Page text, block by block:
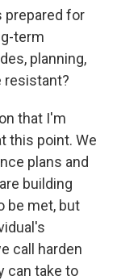
prepared for
term
planning,
resistant?
that I'm
this point. We
plans and
building
be met, but
call harden
can take to